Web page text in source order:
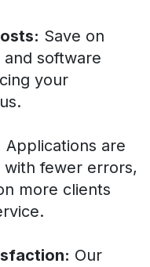
Save on
software
your
Applications are
fewer errors,
more clients
Our